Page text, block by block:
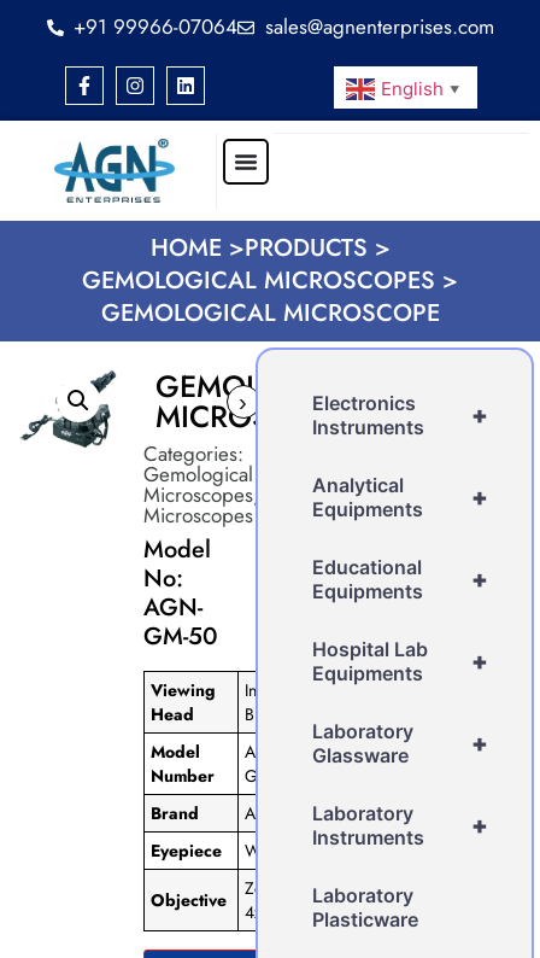
+91 99966-07064 sales@agnenterprises.com
English ▼
HOME >PRODUCTS >
GEMOLOGICAL MICROSCOPES >
GEMOLOGICAL MICROSCOPE
GEMOLOGICAL
MICROSCOPE
›
Categories:
Gemological
Microscopes,
Microscopes
Model
No:
AGN-
GM-50
Viewing
Head
Inclined
Binocular
Model
Number
AGN-
GM-50
Brand
AGN
Eyepiece
WF 10X
Objective
Zoom 1x-
4x
+
Electronics
Instruments
+
Analytical
Equipments
+
Educational
Equipments
+
Hospital Lab
Equipments
+
Laboratory
Glassware
+
Laboratory
Instruments
Laboratory
Plasticware